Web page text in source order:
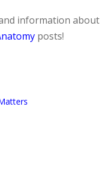
information about
posts!